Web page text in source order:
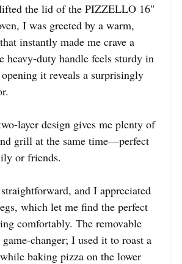
the lid of the PIZZELLO 16″
I was greeted by a warm,
instantly made me crave a
heavy-duty handle feels sturdy in
it reveals a surprisingly
layer design gives me plenty of
grill at the same time—perfect
or friends.
and I appreciated
which let me find the perfect
comfortably. The removable
changer; I used it to roast a
baking pizza on the lower